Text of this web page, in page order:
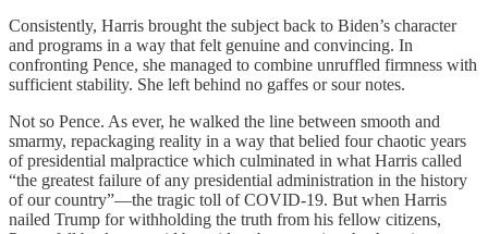
Consistently, Harris brought the subject back to Biden’s character
and programs in a way that felt genuine and convincing. In
confronting Pence, she managed to combine unruffled firmness with
sufficient stability. She left behind no gaffes or sour notes.
Not so Pence. As ever, he walked the line between smooth and
smarmy, repackaging reality in a way that belied four chaotic years
of presidential malpractice which culminated in what Harris called
“the greatest failure of any presidential administration in the history
of our country”—the tragic toll of COVID-19. But when Harris
nailed Trump for withholding the truth from his fellow citizens,